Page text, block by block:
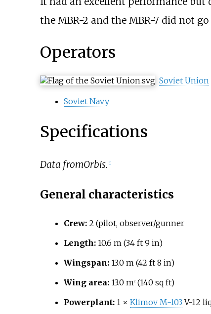
the MBR-2 and the MBR-7 did not
Operators
Soviet Union
Soviet Navy
Specifications
Data fromOrbis. [1]
General characteristics
Crew:2 (pilot, observer/gunner
Length:10.6 m (34 ft 9 in)
Wingspan:13.0 m (42 ft 8 in)
Wing area:13.0 m2(140 sq ft)
Powerplant:1 × Klimov M-103V-12